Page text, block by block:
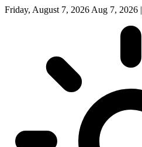
Friday, August 7, 2026 Aug 7, 2026 |